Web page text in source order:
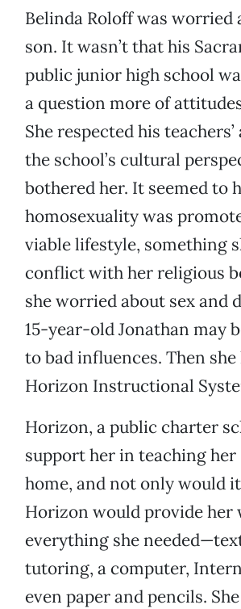
Belinda Roloff was worried
son. It wasn’t that his
public junior high school
a question more of
She respected his
the school’s cultural
bothered her. It seemed to
homosexuality was
viable lifestyle, something
conflict with her religious
she worried about sex and
15-year-old Jonathan may
to bad influences. Then
Horizon Instructional
Horizon, a public charter
support her in teaching her
home, and not only would
Horizon would provide her
everything she
tutoring, a computer,
even paper and pencils.